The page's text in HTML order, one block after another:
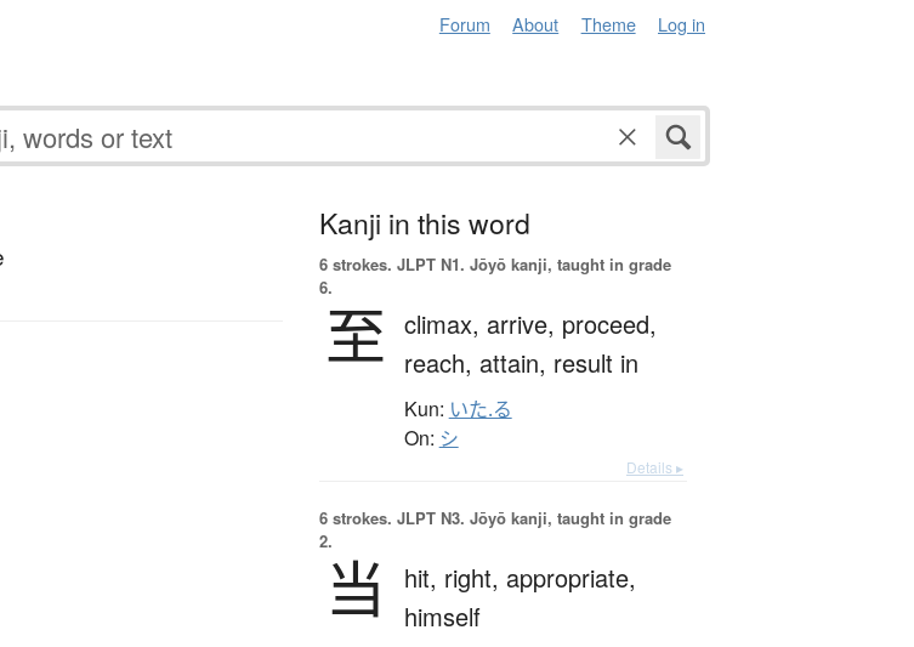
Forum About Theme Log in
Kanji in this word
6 strokes. JLPT N1. Jōyō kanji, taught in grade
6.
至 climax, arrive, proceed,
reach, attain, result in
Kun: いた.る
On: シ
Details ▸
6 strokes. JLPT N3. Jōyō kanji, taught in grade
2.
当 hit, right, appropriate,
himself